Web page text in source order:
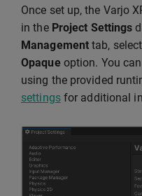
Once set up, the Varjo
in the Project Settings
Management tab,
Opaque option. You
using the provided
settingsfor additional